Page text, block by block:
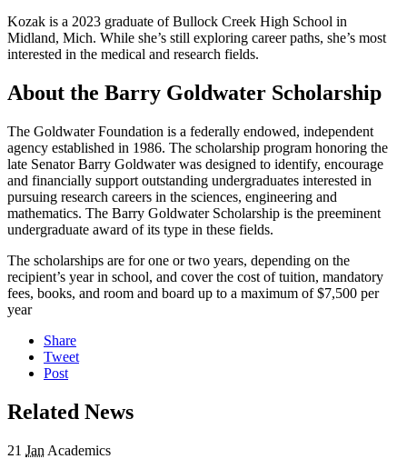
Kozak is a 2023 graduate of Bullock Creek High School in
Midland, Mich. While she’s still exploring career paths, she’s most
interested in the medical and research fields.
About the Barry Goldwater Scholarship
The Goldwater Foundation is a federally endowed, independent
agency established in 1986. The scholarship program honoring the
late Senator Barry Goldwater was designed to identify, encourage
and financially support outstanding undergraduates interested in
pursuing research careers in the sciences, engineering and
mathematics. The Barry Goldwater Scholarship is the preeminent
undergraduate award of its type in these fields.
The scholarships are for one or two years, depending on the
recipient’s year in school, and cover the cost of tuition, mandatory
fees, books, and room and board up to a maximum of $7,500 per
year
Share
Tweet
Post
Related News
21 Jan Academics